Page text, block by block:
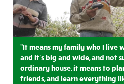
"It means my family who I live
and it’s big and wide, and not
ordinary house, it means to
friends, and learn everything